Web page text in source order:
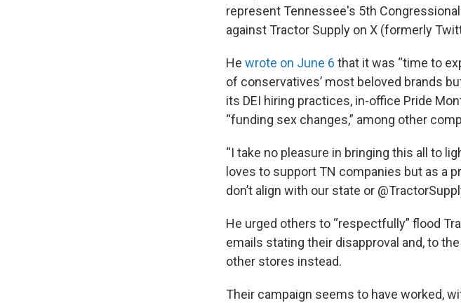
represent Tennessee's 5th
against Tractor Supply on X (formerly
He wrote on June 6 that it was “time to
of conservatives’ most beloved brands
its DEI hiring practices, in-office Pride
“funding sex changes,” among other
“I take no pleasure in bringing this all to
loves to support TN companies but as a
don’t align with our state or
He urged others to “respectfully” flood
emails stating their disapproval and, to
other stores instead.
Their campaign seems to have worked,